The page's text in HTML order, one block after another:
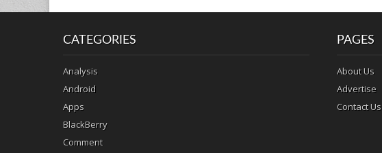
CATEGORIES
Analysis
Android
Apps
BlackBerry
Comment
PAGES
About Us
Advertise
Contact Us